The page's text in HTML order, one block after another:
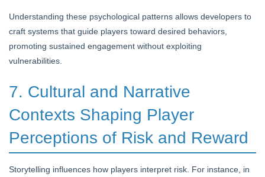
Understanding these psychological patterns allows developers to
craft systems that guide players toward desired behaviors,
promoting sustained engagement without exploiting
vulnerabilities.
7. Cultural and Narrative
Contexts Shaping Player
Perceptions of Risk and Reward
Storytelling influences how players interpret risk. For instance, in